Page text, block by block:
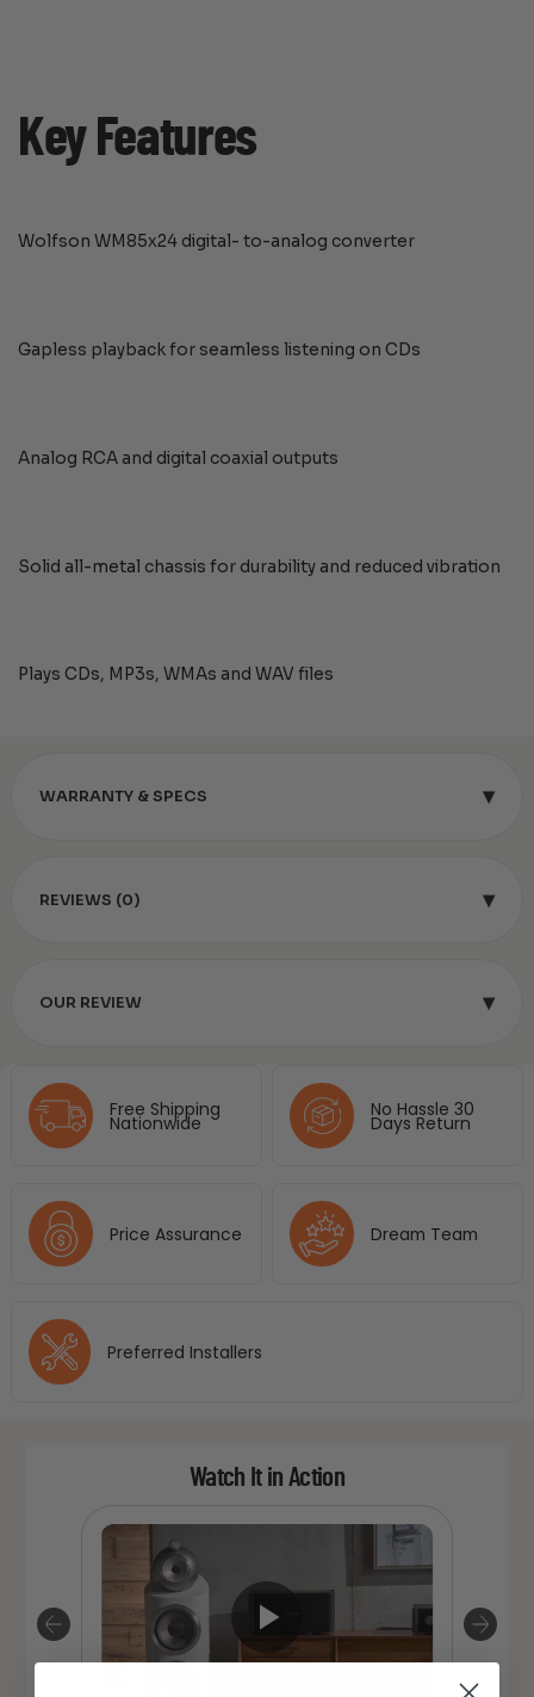
Free Shipping
Nationwide
No Hassle 30
Days Return
Price Assurance Dream Team
Preferred Installers
Key Features
Wolfson WM85x24 digital- to-analog converter
Gapless playback for seamless listening on CDs
Analog RCA and digital coaxial outputs
Solid all-metal chassis for durability and reduced vibration
Plays CDs, MP3s, WMAs and WAV files
WARRANTY & SPECS ▾
REVIEWS (0) ▾
OUR REVIEW ▾
Watch It in Action